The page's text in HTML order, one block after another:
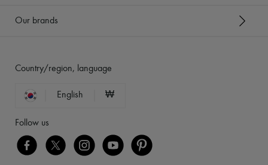
Our brands
Country/region, language
English ₩
Follow us